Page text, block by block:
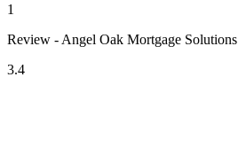
1
Review - Angel Oak Mortgage Solutions
3.4